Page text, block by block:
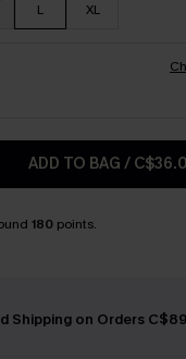
L XL
ADD TO BAG /
180 points.
Shipping on Orders